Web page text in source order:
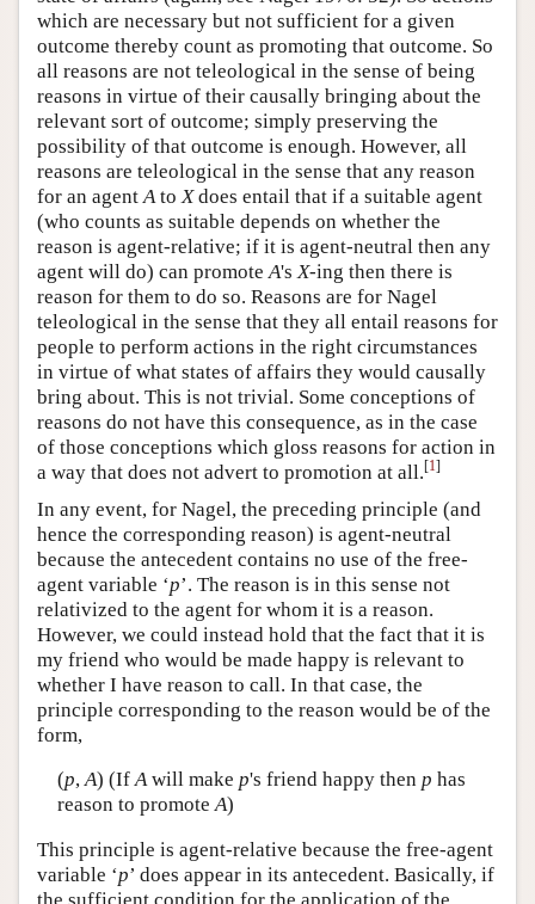
which are necessary but not sufficient for a given
outcome thereby count as promoting that outcome. So
all reasons are not teleological in the sense of being
reasons in virtue of their causally bringing about the
relevant sort of outcome; simply preserving the
possibility of that outcome is enough. However, all
reasons are teleological in the sense that any reason
for an agent A to Xdoes entail that if a suitable agent
(who counts as suitable depends on whether the
reason is agent-relative; if it is agent-neutral then any
agent will do) can promote A's X-ing then there is
reason for them to do so. Reasons are for Nagel
teleological in the sense that they all entail reasons for
people to perform actions in the right circumstances
in virtue of what states of affairs they would causally
bring about. This is not trivial. Some conceptions of
reasons do not have this consequence, as in the case
of those conceptions which gloss reasons for action in
a way that does not advert to promotion at all.[1]
In any event, for Nagel, the preceding principle (and
hence the corresponding reason) is agent-neutral
because the antecedent contains no use of the free-
agent variable ‘p’. The reason is in this sense not
relativized to the agent for whom it is a reason.
However, we could instead hold that the fact that it is
my friend who would be made happy is relevant to
whether I have reason to call. In that case, the
principle corresponding to the reason would be of the
form,
(p,A) (IfAwill make p's friend happy then p has
reason to promoteA)
This principle is agent-relative because the free-agent
variable ‘p’ does appear in its antecedent. Basically, if
the sufficient condition for the application of the